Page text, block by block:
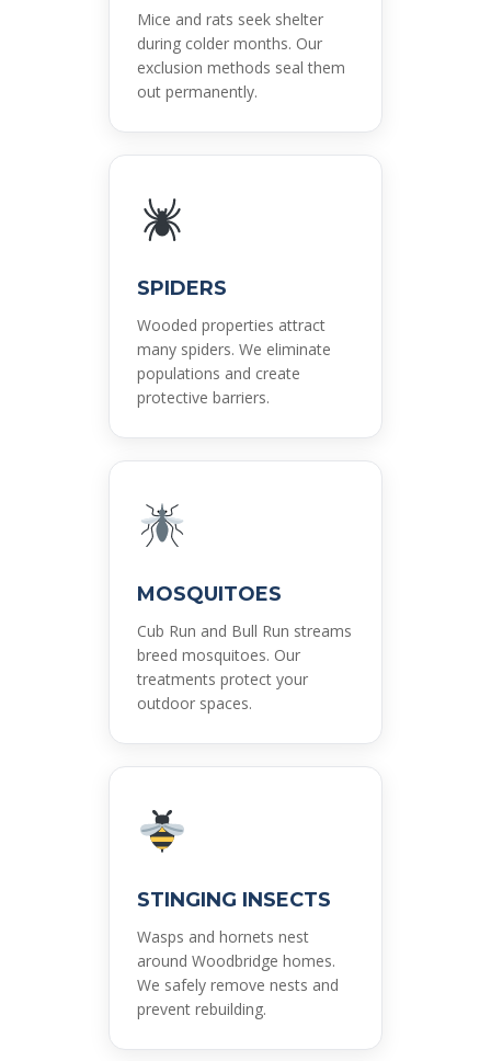
Mice and rats seek shelter
during colder months. Our
exclusion methods seal them
out permanently.
SPIDERS
Wooded properties attract
many spiders. We eliminate
populations and create
protective barriers.
MOSQUITOES
Cub Run and Bull Run streams
breed mosquitoes. Our
treatments protect your
outdoor spaces.
STINGING INSECTS
Wasps and hornets nest
around Woodbridge homes.
We safely remove nests and
prevent rebuilding.